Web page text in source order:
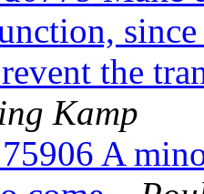
the
Kamp
A